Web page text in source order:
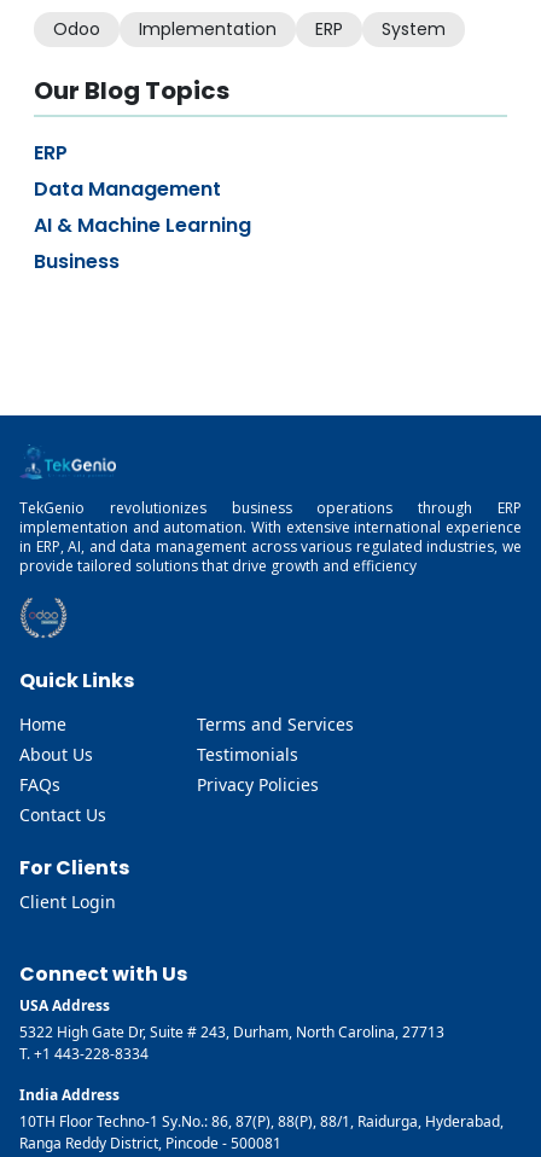
Odoo Implementation ERP System
Our Blog Topics
ERP
Data Management
AI & Machine Learning
Business
TekGenio revolutionizes business operations through ERP
implementation and automation. With extensive international experience
in ERP, AI, and data management across various regulated industries, we
provide tailored solutions that drive growth and efficiency
Quick Links
Home
About Us
FAQs
Contact Us
Terms and Services
Testimonials
Privacy Policies
For Clients
Client Login
Connect with Us
USA Address
5322 High Gate Dr, Suite # 243, Durham, North Carolina, 27713
T. +1 443-228-8334
India Address
10TH Floor Techno-1 Sy.No.: 86, 87(P), 88(P), 88/1, Raidurga, Hyderabad,
Ranga Reddy District, Pincode - 500081